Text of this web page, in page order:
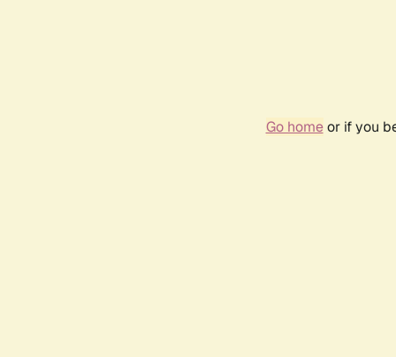
Go homeor if you